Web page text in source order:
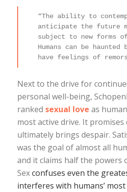
“The ability to
anticipate the future
subject to new forms
Humans can be
have feelings of
Next to the drive for
personal well-being,
ranked sexual love as
most active drive. It
ultimately brings despair.
was the goal of almost all
and it claims half the powers
Sexconfuses even the
interferes with humans’